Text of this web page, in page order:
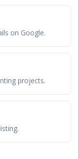
on Google.
projects.